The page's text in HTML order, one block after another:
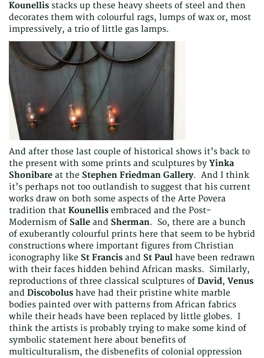
Kounellis stacks up these heavy sheets of steel and then
decorates them with colourful rags, lumps of wax or, most
impressively, a trio of little gas lamps.
And after those last couple of historical shows it’s back to
the present with some prints and sculptures by Yinka
Shonibare at the Stephen Friedman Gallery. And I think
it’s perhaps not too outlandish to suggest that his current
works draw on both some aspects of the Arte Povera
tradition that Kounellis embraced and the Post-
Modernism of Salle and Sherman. So, there are a bunch
of exuberantly colourful prints here that seem to be hybrid
constructions where important figures from Christian
iconography like St Francis and St Paul have been redrawn
with their faces hidden behind African masks. Similarly,
reproductions of three classical sculptures of David, Venus
and Discobolus have had their pristine white marble
bodies painted over with patterns from African fabrics
while their heads have been replaced by little globes. I
think the artists is probably trying to make some kind of
symbolic statement here about benefits of
multiculturalism, the disbenefits of colonial oppression